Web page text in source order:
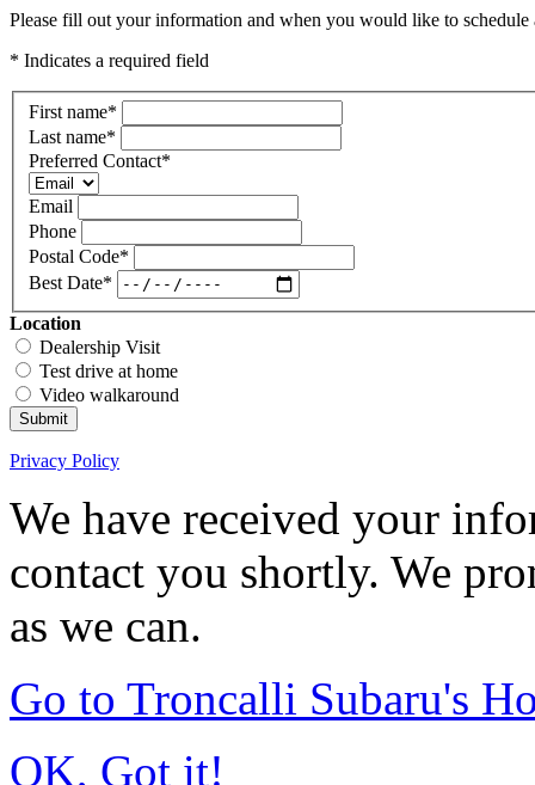
Please fill out your information and when you would like to
* Indicates a required field
First name*
Last name*
Preferred Contact*
Email
Phone
Postal Code*
Best Date*
Location
Dealership Visit
Test drive at home
Video walkaround
Submit
Privacy Policy
We have received your
contact you shortly. We
as we can.
Go to Troncalli Subaru's
OK, Got it!